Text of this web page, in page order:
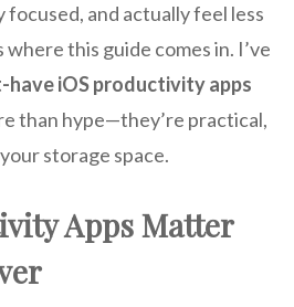
focused, and actually feel less
this guide comes in. I’ve
have iOS productivity apps
than hype—they’re practical,
storage space.
Apps Matter